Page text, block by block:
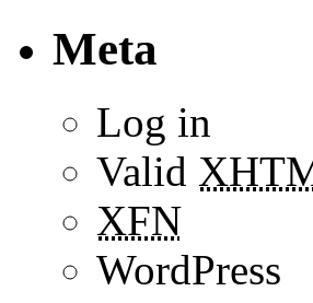
Meta
Log in
Valid
XFN
WordPress